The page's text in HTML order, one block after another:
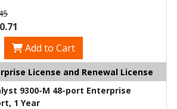
Add to Cart
License and Renewal License
9300-M 48-port Enterprise
1 Year